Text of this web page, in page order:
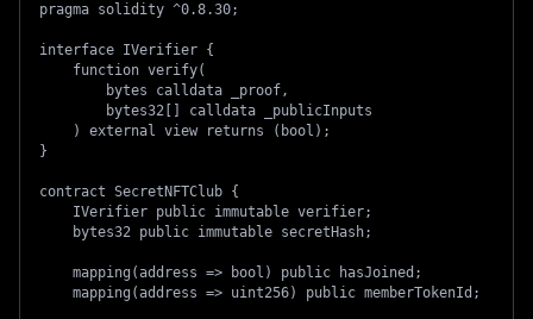
pragma solidity ^0.8.30;
interface IVerifier {
    function verify(
        bytes calldata _proof,
        bytes32[] calldata _publicInputs
    ) external view returns (bool);
}
contract SecretNFTClub {
    IVerifier public immutable verifier;
    bytes32 public immutable secretHash;
    mapping(address => bool) public hasJoined;
    mapping(address => uint256) public memberTokenId;